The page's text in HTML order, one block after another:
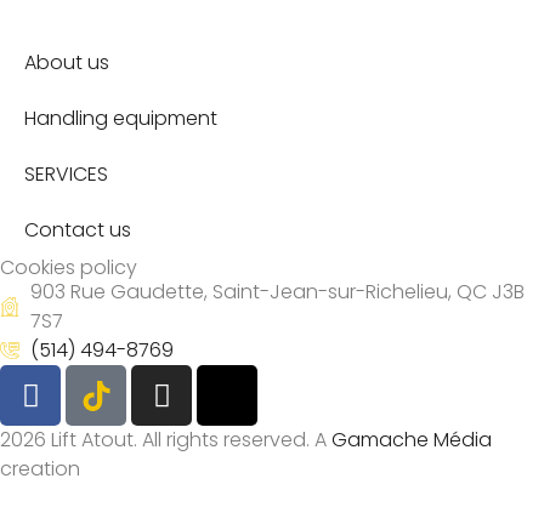
About us
Handling equipment
SERVICES
Contact us
Cookies policy
903 Rue Gaudette, Saint-Jean-sur-Richelieu, QC J3B
7S7
(514) 494-8769
2026 Lift Atout. All rights reserved. AGamache Média
creation